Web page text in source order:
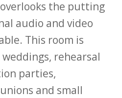
the putting
audio and video
This room is
rehearsal
parties,
and small